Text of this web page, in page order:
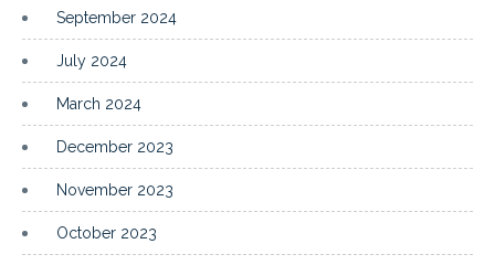
September 2024
July 2024
March 2024
December 2023
November 2023
October 2023